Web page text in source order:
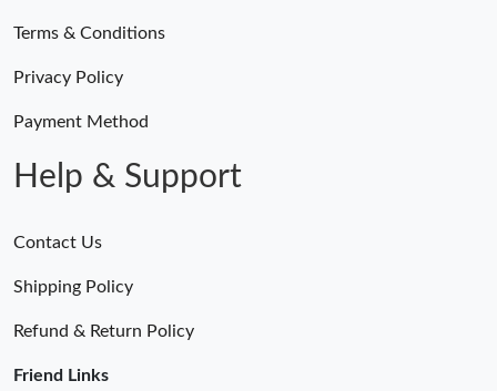
Terms & Conditions
Privacy Policy
Payment Method
Help & Support
Contact Us
Shipping Policy
Refund & Return Policy
Friend Links